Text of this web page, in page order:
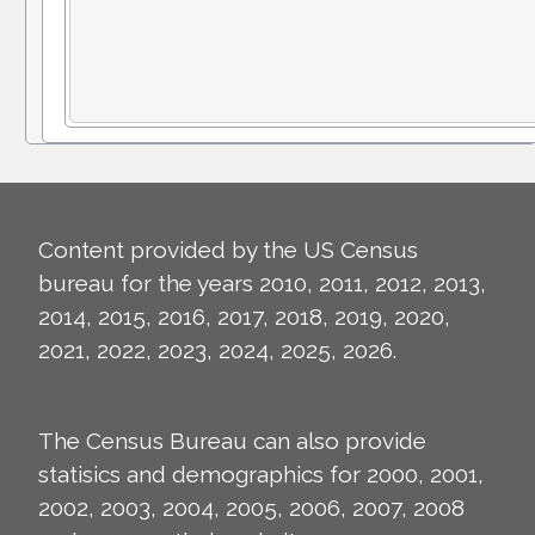
Content provided by the US Census
bureau for the years 2010, 2011, 2012, 2013,
2014, 2015, 2016, 2017, 2018, 2019, 2020,
2021, 2022, 2023, 2024, 2025, 2026.
The Census Bureau can also provide
statisics and demographics for 2000, 2001,
2002, 2003, 2004, 2005, 2006, 2007, 2008